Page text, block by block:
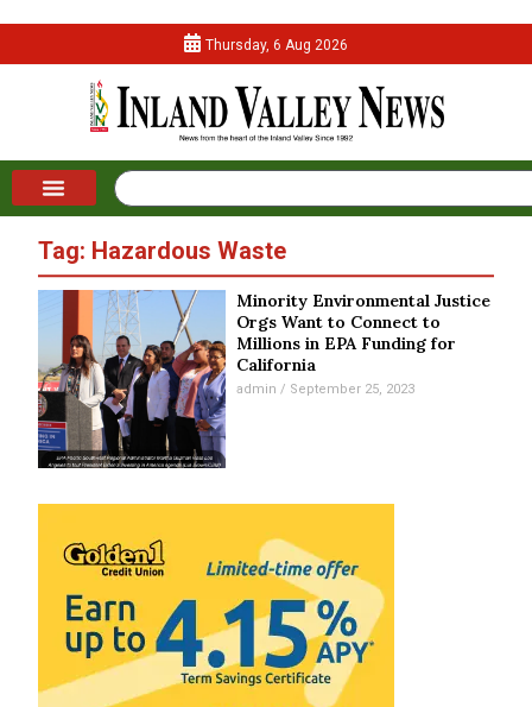
Thursday, 6 Aug 2026
Tag: Hazardous Waste
Minority Environmental Justice
Orgs Want to Connect to
Millions in EPA Funding for
California
admin September 25, 2023